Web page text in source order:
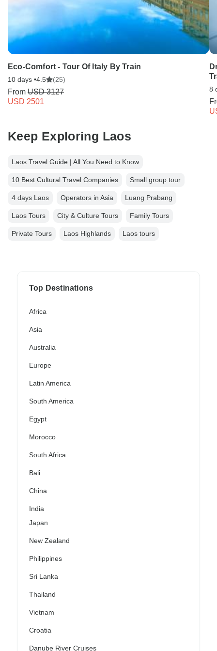
Eco-Comfort - Tour Of Italy By Train
10 days •4.5 (25)
From USD 3127
USD 2501
8
Keep Exploring Laos
Laos Travel Guide | All You Need to Know
10 Best Cultural Travel Companies Small group tour
4 days Laos Operators in Asia Luang Prabang
Laos Tours City & Culture Tours Family Tours
Private Tours Laos Highlands Laos tours
Top Destinations
Africa
Asia
Australia
Europe
Latin America
South America
Egypt
Morocco
South Africa
Bali
China
India
Japan
New Zealand
Philippines
Sri Lanka
Thailand
Vietnam
Croatia
Danube River Cruises